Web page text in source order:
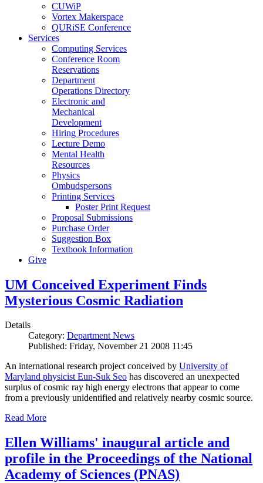
CUWiP
Vortex Makerspace
QURiSE Conference
Services
Computing Services
Conference Room
Reservations
Department
Operations Directory
Electronic and
Mechanical
Development
Hiring Procedures
Lecture Demo
Mental Health
Resources
Physics
Ombudspersons
Printing Services
Poster Print Request
Proposal Submissions
Purchase Order
Suggestion Box
Textbook Information
Give
UM Conceived Experiment Finds
Mysterious Cosmic Radiation
Details
Category: Department News
Published: Friday, November 21 2008 11:45
An international research project conceived by University of
Maryland physicist Eun-Suk Seo has discovered an unexpected
surplus of cosmic ray high energy electrons that appear to come
from a previously unidentified and relatively nearby cosmic source.
Read More
Ellen Williams' inaugural article and
profile in the Proceedings of the National
Academy of Sciences (PNAS)